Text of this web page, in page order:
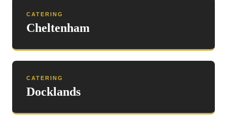
CATERING
Cheltenham
CATERING
Docklands